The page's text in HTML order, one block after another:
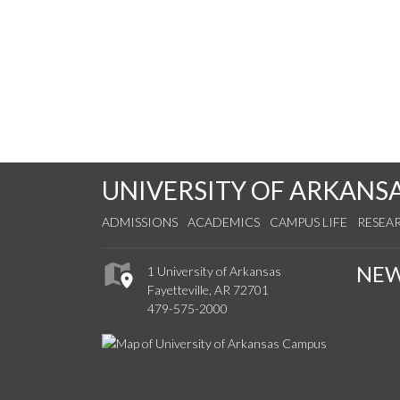
UNIVERSITY OF
ADMISSIONS ACADEMICS CAMPUS LIFE
1 University of Arkansas
Fayetteville, AR 72701
479-575-2000